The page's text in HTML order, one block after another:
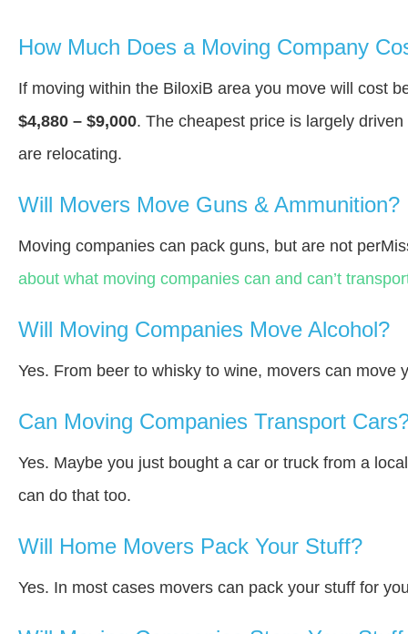
How Much Does a Moving Company
If moving within the BiloxiВ area you move will cost
$4,880 – $9,000. The cheapest price is largely
are relocating.
Will Movers Move Guns & Ammunition?
Moving companies can pack guns, but are not
about what moving companies can and can’t
Will Moving Companies Move Alcohol?
Yes. From beer to whisky to wine, movers can move
Can Moving Companies Transport
Yes. Maybe you just bought a car or truck from a
can do that too.
Will Home Movers Pack Your Stuff?
Yes. In most cases movers can pack your stuff for